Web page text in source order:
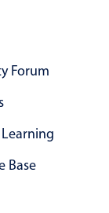
Forum
Base